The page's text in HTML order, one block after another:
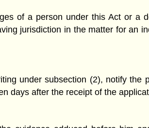
of a person under this Act or a
jurisdiction in the matter for an
under subsection (2), notify the
days after the receipt of the